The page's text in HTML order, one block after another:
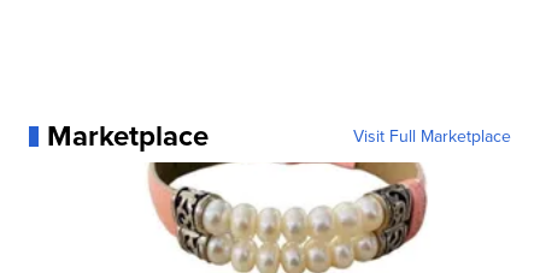
Marketplace Visit Full Marketplace